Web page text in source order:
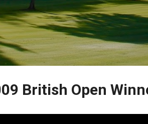
British Open